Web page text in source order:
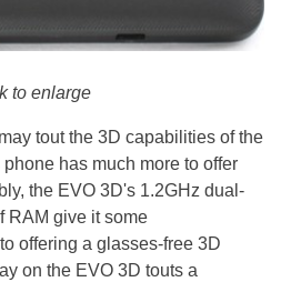
to enlarge
tout the 3D capabilities of the
has much more to offer
the EVO 3D's 1.2GHz dual-
RAM give it some
offering a glasses-free 3D
on the EVO 3D touts a